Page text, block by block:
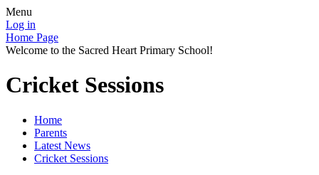
Menu
Log in
Home Page
Welcome to the Sacred Heart Primary School!
Cricket Sessions
Home
Parents
Latest News
Cricket Sessions